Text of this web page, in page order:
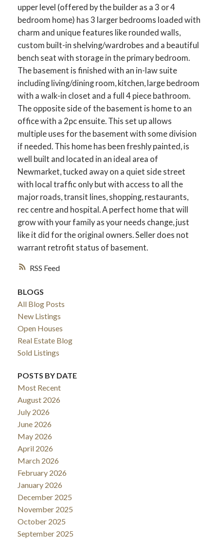
ACTIVE
RSS
upper level (offered by the builder as a 3 or 4
bedroom home) has 3 larger bedrooms loaded with
charm and unique features like rounded walls,
custom built-in shelving/wardrobes and a beautiful
bench seat with storage in the primary bedroom.
The basement is finished with an in-law suite
including living/dining room, kitchen, large bedroom
with a walk-in closet and a full 4 piece bathroom.
The opposite side of the basement is home to an
office with a 2pc ensuite. This set up allows
multiple uses for the basement with some division
if needed. This home has been freshly painted, is
well built and located in an ideal area of
Newmarket, tucked away on a quiet side street
with local traffic only but with access to all the
major roads, transit lines, shopping, restaurants,
rec centre and hospital. A perfect home that will
grow with your family as your needs change, just
like it did for the original owners. Seller does not
warrant retrofit status of basement.
BLOGS
All Blog Posts
New Listings
Open Houses
Real Estate Blog
Sold Listings
POSTS BY DATE
Most Recent
August 2026
July 2026
June 2026
May 2026
April 2026
March 2026
February 2026
January 2026
December 2025
November 2025
October 2025
September 2025